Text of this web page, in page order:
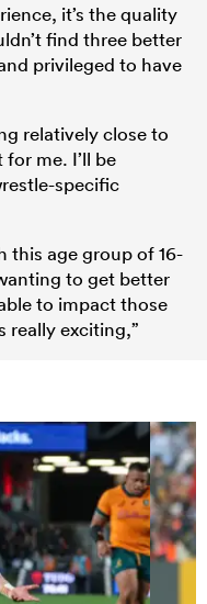
it’s the quality
find three better
privileged to have
relatively close to
me. I’ll be
specific
this age group of 16-
to get better
to impact those
really exciting,”